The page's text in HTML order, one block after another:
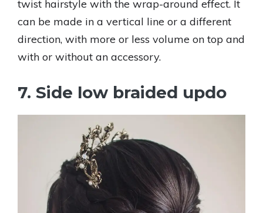
twist hairstyle with the wrap-around effect. It
can be made in a vertical line or a different
direction, with more or less volume on top and
with or without an accessory.
7. Side low braided updo